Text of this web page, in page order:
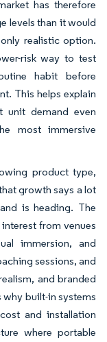
has therefore
levels than it would
realistic option.
risk way to test
habit before
This helps explain
unit demand even
most immersive
product type,
growth says a lot
is heading. The
from venues
immersion, and
sessions, and
and branded
built-in systems
and installation
where portable